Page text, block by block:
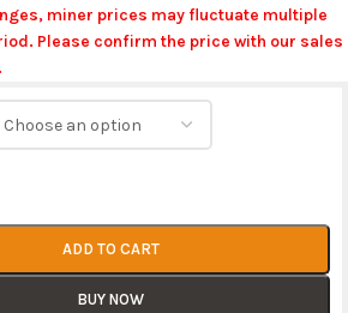
miner prices may fluctuate multiple
Please confirm the price with our sales
ADD TO CART
BUY NOW